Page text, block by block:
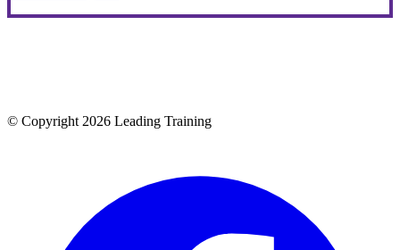
© Copyright 2026 Leading Training